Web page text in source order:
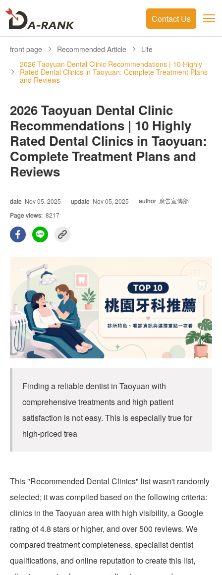
Contact Us
front page Recommended Article
Life
2026 Taoyuan Dental Clinic Recommendations | 10 Highly
Rated Dental Clinics in Taoyuan: Complete Treatment Plans
and Reviews
2026 Taoyuan Dental Clinic
Recommendations | 10 Highly
Rated Dental Clinics in Taoyuan:
Complete Treatment Plans and
Reviews
date Nov 05, 2025 update Nov 05, 2025 author 廣告宣傳部
Page views: 8217
Finding a reliable dentist in Taoyuan with
comprehensive treatments and high patient
satisfaction is not easy. This is especially true for
high-priced trea
This "Recommended Dental Clinics" list wasn't randomly
selected; it was compiled based on the following criteria:
clinics in the Taoyuan area with high visibility, a Google
rating of 4.8 stars or higher, and over 500 reviews. We
compared treatment completeness, specialist dentist
qualifications, and online reputation to create this list,